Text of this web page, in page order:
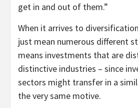
get in and out of them.”
When it arrives to
just mean numerous different
means investments that are
distinctive industries – since
sectors might transfer in a
the very same motive.